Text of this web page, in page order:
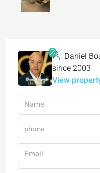
Daniel
since 2003
View